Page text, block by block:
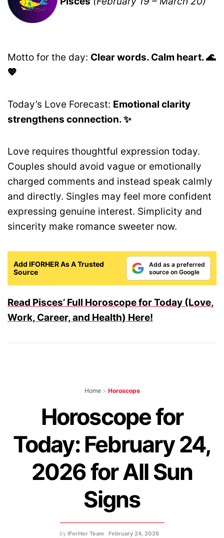
Motto for the day: Clear words. Calm heart. 🌊
💖
Today’s Love Forecast: Emotional clarity
strengthens connection. ✨
Love requires thoughtful expression today.
Couples should avoid vague or emotionally
charged comments and instead speak calmly
and directly. Singles may feel more confident
expressing genuine interest. Simplicity and
sincerity make romance sweeter now.
Add IFORHER As A Trusted
Source
Add as a preferred
source on Google
Read Pisces’ Full Horoscope for Today (Love,
Work, Career, and Health) Here!
Home > Horoscope
Horoscope for
Today: February 24,
2026 for All Sun
Signs
by IForHer Team February 24, 2026